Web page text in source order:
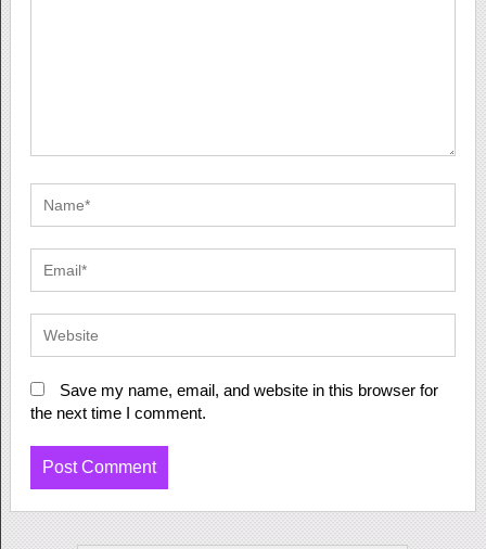
Save my name, email, and website in this browser for
the next time I comment.